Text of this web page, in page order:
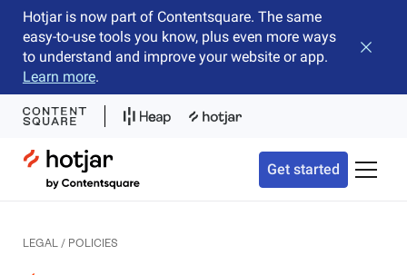
Hotjar is now part of Contentsquare. The same
easy-to-use tools you know, plus even more ways
to understand and improve your website or app.
Learn more.
Close
Hotjar Logo
Get started Toggle
LEGAL / POLICIES